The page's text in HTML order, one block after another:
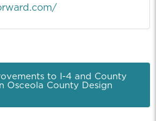
to I-4 and County
Osceola County Design